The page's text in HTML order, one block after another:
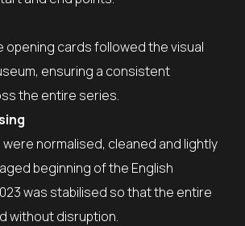
opening cards followed the visual
ensuring a consistent
the entire series.
normalised, cleaned and lightly
beginning of the English
was stabilised so that the entire
without disruption.